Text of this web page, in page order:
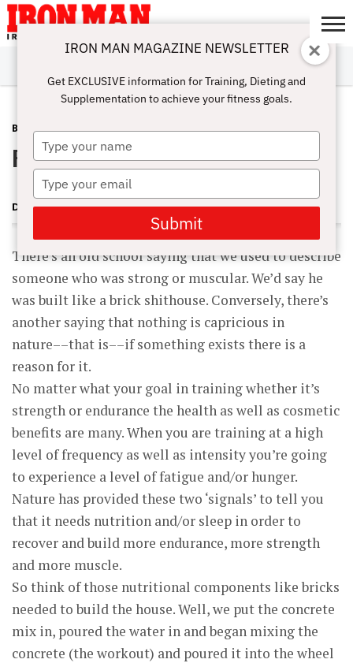
ABOUT
SUBSCRIBE
IRON MAN
CHALLENGE
CALCULATORS
TRAINING
NUTRITION
LIFESTYLE
MAGAZINE
SHOP
SUBMISSIONS
CONTACT
MY
ACCOUNT
BLOG POST MAY 17, 2011
Recovery Nutrition Continued
DAVID YOUNG
There’s an old school saying that we used to describe
someone who was strong or muscular. We’d say he
was built like a brick shithouse. Conversely, there’s
another saying that nothing is capricious in
nature––that is––if something exists there is a
reason for it.
No matter what your goal in training whether it’s
strength or endurance the health as well as cosmetic
benefits are many. When you are training at a high
level of frequency as well as intensity you’re going
to experience a level of fatigue and/or hunger.
Nature has provided these two ‘signals’ to tell you
that it needs nutrition and/or sleep in order to
recover and build more endurance, more strength
and more muscle.
So think of those nutritional components like bricks
needed to build the house. Well, we put the concrete
mix in, poured the water in and began mixing the
concrete (the workout) and poured it into the wheel
IRON MAN MAGAZINE NEWSLETTER
Get EXCLUSIVE information for Training, Dieting and
Supplementation to achieve your fitness goals.
Type
your
name
Type
your
email
Submit